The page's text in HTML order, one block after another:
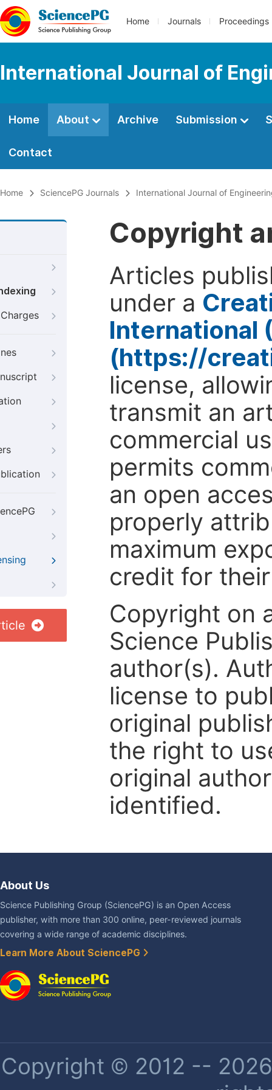
Home Journals Proceedings
International Journal of
Home About Archive Submission
Contact
Home SciencePG Journals International Journal of
Copyright
Articles
under a
International
(https://
license,
transmit an
commercial
permits
an open
properly
maximum
credit for
Copyright on
Science
author(s).
license to
original
the right to
original
identified.
About Us
Science Publishing Group (SciencePG) is an Open Access
publisher, with more than 300 online, peer-reviewed journals
covering a wide range of academic disciplines.
Learn More About SciencePG
Copyright © 2012 --